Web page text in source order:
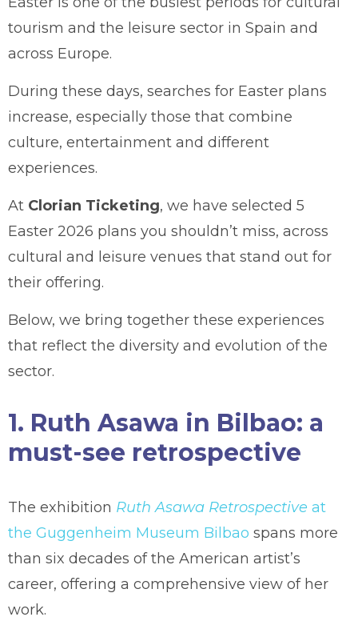
tourism and the leisure sector in Spain and
across Europe.
During these days, searches for Easter plans
increase, especially those that combine
culture, entertainment and different
experiences.
At Clorian Ticketing, we have selected 5
Easter 2026 plans you shouldn’t miss, across
cultural and leisure venues that stand out for
their offering.
Below, we bring together these experiences
that reflect the diversity and evolution of the
sector.
1. Ruth Asawa in Bilbao: a
must-see retrospective
The exhibition Ruth Asawa Retrospective at
the Guggenheim Museum Bilbao spans more
than six decades of the American artist’s
career, offering a comprehensive view of her
work.